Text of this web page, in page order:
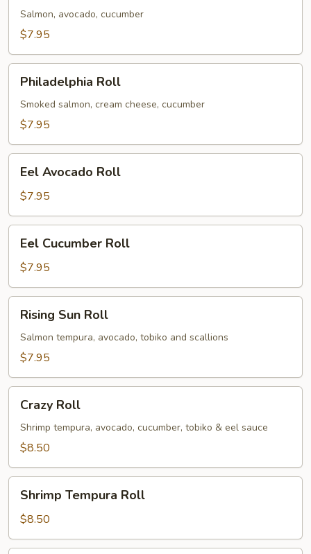
Salmon, avocado, cucumber
$7.95
RollPhiladelphia Roll
Smoked salmon, cream cheese, cucumber
$7.95
Avocado
Roll
Eel Avocado Roll
$7.95
Cucumber
Roll
Eel Cucumber Roll
$7.95
Sun
Roll
Rising Sun Roll
Salmon tempura, avocado, tobiko and scallions
$7.95
RollCrazy Roll
Shrimp tempura, avocado, cucumber, tobiko & eel sauce
$8.50
Tempura
Roll
Shrimp Tempura Roll
$8.50